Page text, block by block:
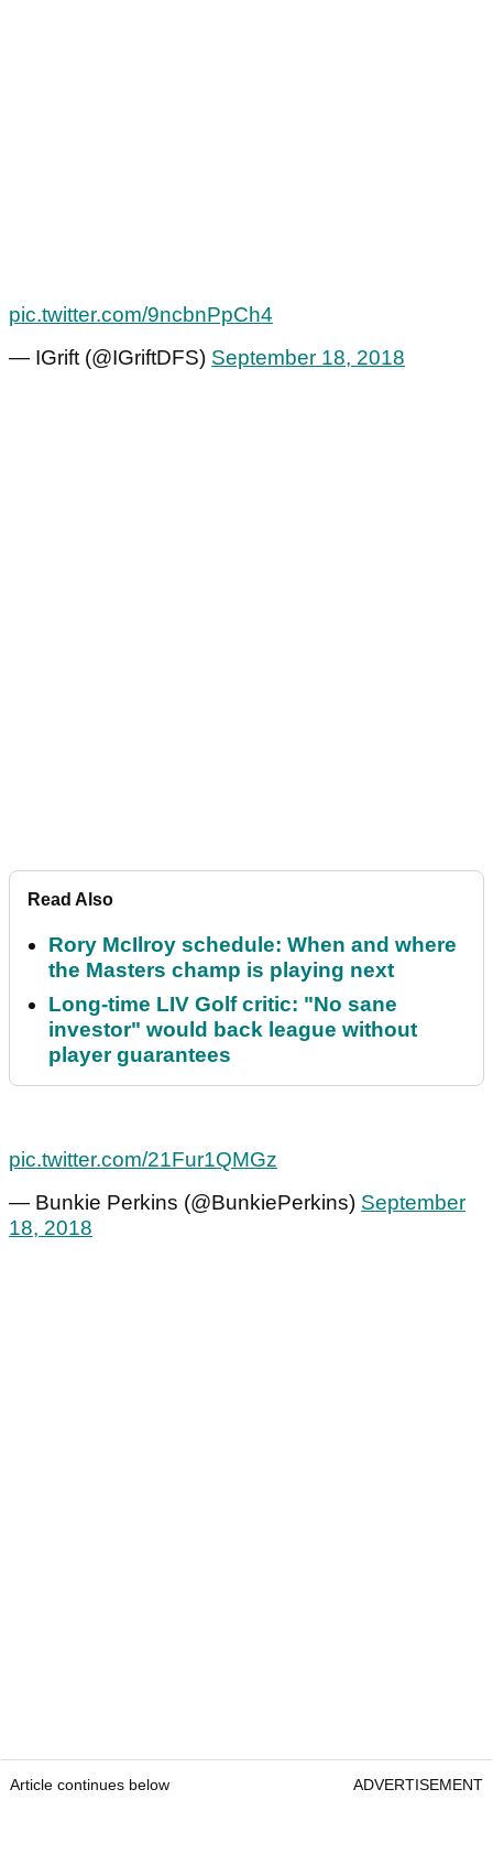
pic.twitter.com/9ncbnPpCh4
— IGrift (@IGriftDFS) September 18, 2018
Read Also
Rory McIlroy schedule: When and where
the Masters champ is playing next
Long-time LIV Golf critic: "No sane
investor" would back league without
player guarantees
pic.twitter.com/21Fur1QMGz
— Bunkie Perkins (@BunkiePerkins) September
18, 2018
Article continues below ADVERTISEMENT